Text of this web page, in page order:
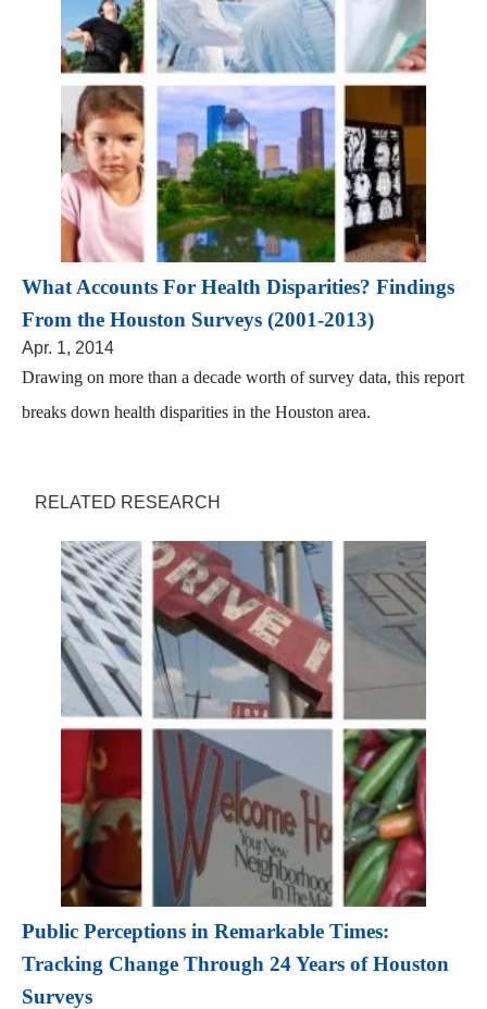
What Accounts For Health Disparities? Findings
From the Houston Surveys (2001-2013)
Apr. 1, 2014
Drawing on more than a decade worth of survey data, this report
breaks down health disparities in the Houston area.
RELATED RESEARCH
Public Perceptions in Remarkable Times:
Tracking Change Through 24 Years of Houston
Surveys